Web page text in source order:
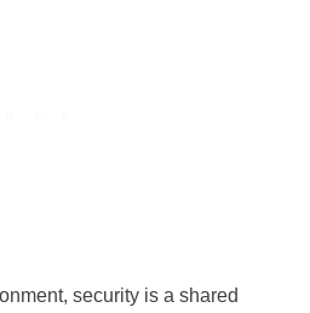
security is a shared